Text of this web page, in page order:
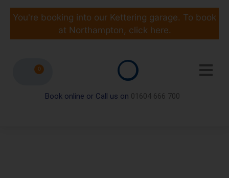
You're booking into our Kettering garage. To book
at Northampton, click here.
0
Book online or Call us on 01604 666 700